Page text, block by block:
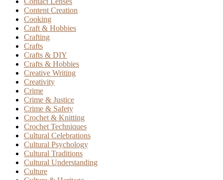
Content Creation
Cooking
Craft & Hobbies
Crafting
Crafts
Crafts & DIY
Crafts & Hobbies
Creative Writing
Creativity
Crime
Crime & Justice
Crime & Safety
Crochet & Knitting
Crochet Techniques
Cultural Celebrations
Cultural Psychology
Cultural Traditions
Cultural Understanding
Culture